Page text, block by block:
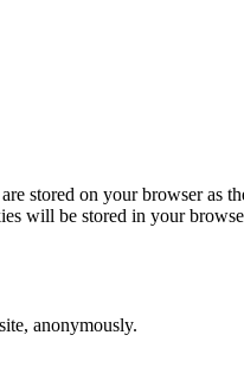
stored on your browser as
will be stored in your
anonymously.